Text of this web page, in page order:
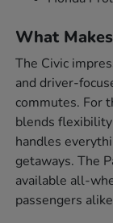
What
The Civic
and driver-
commutes. For
blends
handles
getaways. The
available all-
passengers